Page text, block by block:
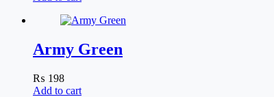
Army Green
₨ 198
Add to cart